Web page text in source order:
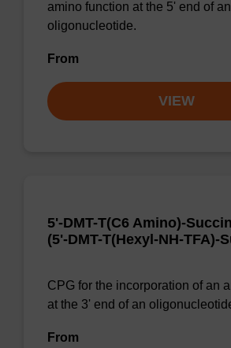
amino function at the 5' end of an
oligonucleotide.
From
VIEW
5'-DMT-T(C6 Amino)-
(5'-DMT-T(Hexyl-NH-TFA)-
CPG for the incorporation of an
at the 3' end of an
From